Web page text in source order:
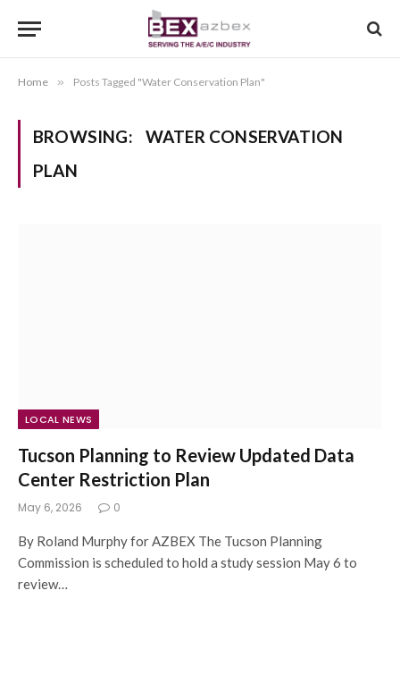
Home » Posts Tagged "Water Conservation Plan"
BROWSING:
WATER CONSERVATION
PLAN
LOCAL NEWS
Tucson Planning to Review Updated Data
Center Restriction Plan
May 6, 2026 0
By Roland Murphy for AZBEX The Tucson Planning
Commission is scheduled to hold a study session May 6 to
review…